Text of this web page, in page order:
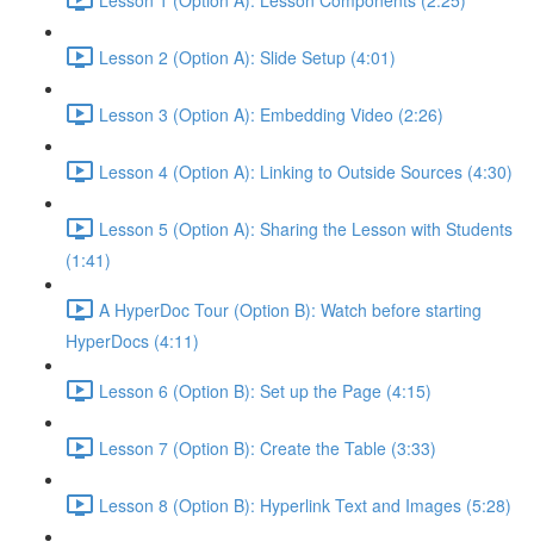
Lesson 2 (Option A): Slide Setup (4:01)
Lesson 3 (Option A): Embedding Video (2:26)
Lesson 4 (Option A): Linking to Outside Sources (4:30)
Lesson 5 (Option A): Sharing the Lesson with Students
(1:41)
A HyperDoc Tour (Option B): Watch before starting
HyperDocs (4:11)
Lesson 6 (Option B): Set up the Page (4:15)
Lesson 7 (Option B): Create the Table (3:33)
Lesson 8 (Option B): Hyperlink Text and Images (5:28)